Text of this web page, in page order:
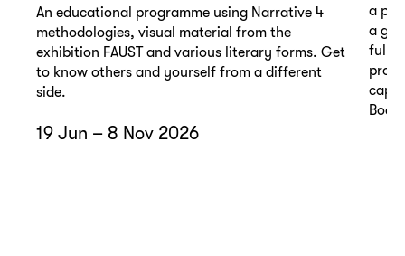
An educational programme using Narrative 4
methodologies, visual material from the
exhibition FAUST and various literary forms. Get
to know others and yourself from a different
side.
19 Jun – 8 Nov 2026
a
a
full